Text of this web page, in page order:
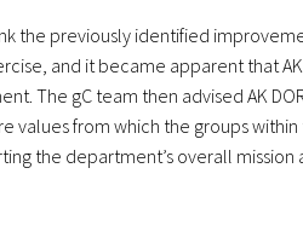
the previously identified
and it became apparent that AK
The gC team then advised AK
values from which the groups
the department’s overall mission